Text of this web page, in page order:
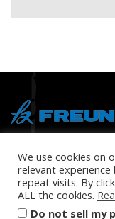
We use cookies on
relevant
repeat visits. By
ALL the cookies.
Do not sell my